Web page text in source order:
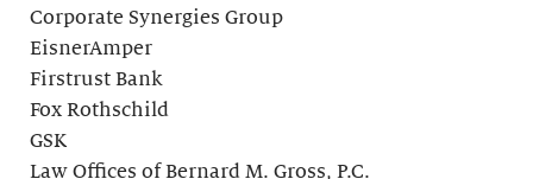
Corporate Synergies Group
EisnerAmper
Firstrust Bank
Fox Rothschild
GSK
Law Offices of Bernard M. Gross, P.C.